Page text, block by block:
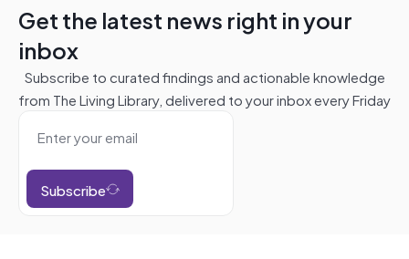
Get the latest news right in your
inbox
Subscribe to curated findings and actionable knowledge
from The Living Library, delivered to your inbox every Friday
Subscribe